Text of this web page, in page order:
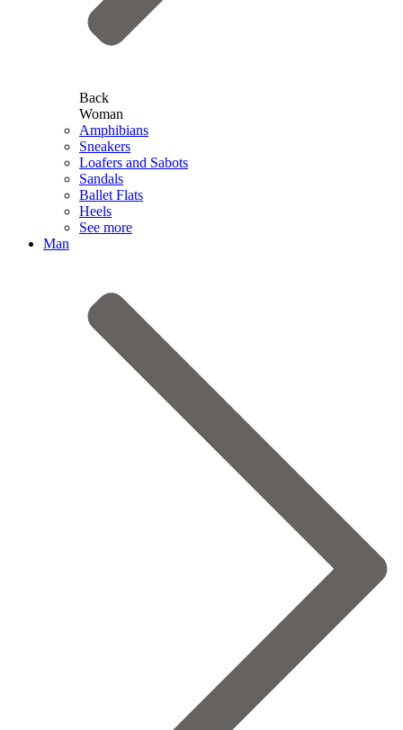
Back
Woman
Amphibians
Sneakers
Loafers and Sabots
Sandals
Ballet Flats
Heels
See more
Man